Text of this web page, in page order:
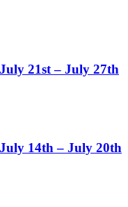
21st – July 27th
14th – July 20th